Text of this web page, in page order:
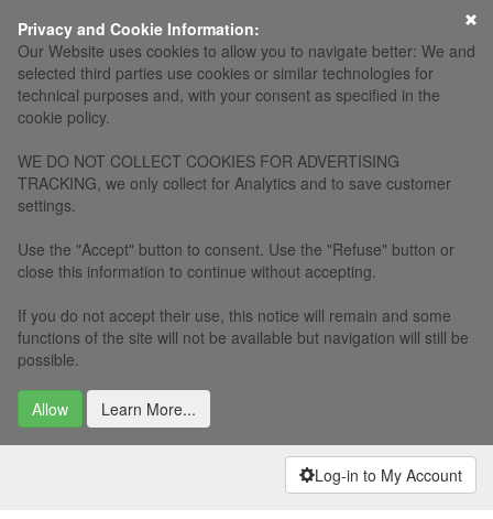
Privacy and Cookie Information:
Our Website uses cookies to allow you to navigate better: We and
selected third parties use cookies or similar technologies for
technical purposes and, with your consent as specified in the
cookie policy.
WE DO NOT COLLECT COOKIES FOR ADVERTISING
TRACKING, we only collect for Analytics and to save customer
settings.
Use the "Accept" button to consent. Use the "Refuse" button or
close this information to continue without accepting.
If you do not accept their use, this notice will remain and some
functions of the site will not be available but navigation will still be
possible.
Allow Learn More...
×
Log-in to My Account